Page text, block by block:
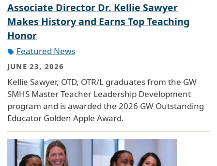
Associate Director Dr. Kellie Sawyer
Makes History and Earns Top Teaching
Honor
Featured News
JUNE 23, 2026
Kellie Sawyer, OTD, OTR/L graduates from the GW
SMHS Master Teacher Leadership Development
program and is awarded the 2026 GW Outstanding
Educator Golden Apple Award.